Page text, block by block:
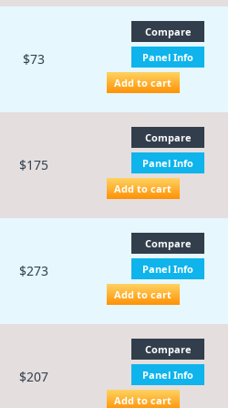
$73
Compare
Panel Info
Add to cart
$175
Compare
Panel Info
Add to cart
$273
Compare
Panel Info
Add to cart
$207
Compare
Panel Info
Add to cart